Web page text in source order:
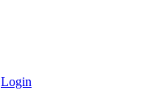
Login